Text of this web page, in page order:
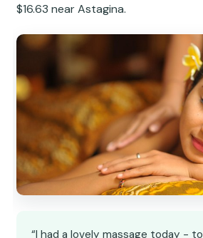
$16.63 near Astagina.
“I had a lovely massage today -